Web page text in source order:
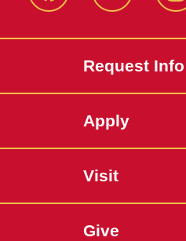
Facebook X
Request Info
Apply
Visit
Give